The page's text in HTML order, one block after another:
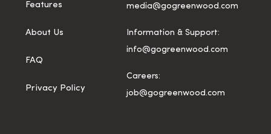
Features
About Us
FAQ
Privacy Policy
media@gogreenwood.com
Information & Support:
info@gogreenwood.com
Careers:
job@gogreenwood.com